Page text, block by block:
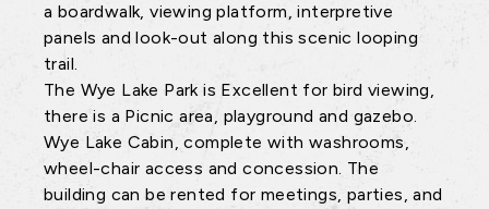
a boardwalk, viewing platform, interpretive
panels and look-out along this scenic looping
trail.
The Wye Lake Park is Excellent for bird viewing,
there is a Picnic area, playground and gazebo.
Wye Lake Cabin, complete with washrooms,
wheel-chair access and concession. The
building can be rented for meetings, parties, and